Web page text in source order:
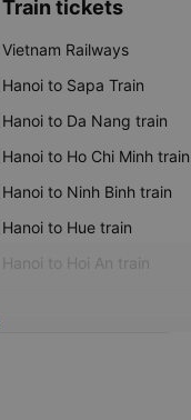
Train tickets
Vietnam Railways
Hanoi to Sapa Train
Hanoi to Da Nang train
Hanoi to Ho Chi Minh train
Hanoi to Ninh Binh train
Hanoi to Hue train
Hanoi to Hoi An train